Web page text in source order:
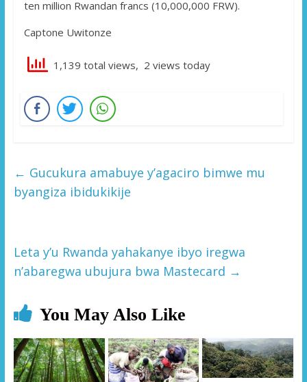
ten million Rwandan francs (10,000,000 FRW).
Captone Uwitonze
1,139 total views, 2 views today
← Gucukura amabuye y’agaciro bimwe mu
byangiza ibidukikije
Leta y’u Rwanda yahakanye ibyo iregwa
n’abaregwa ubujura bwa Mastecard →
You May Also Like